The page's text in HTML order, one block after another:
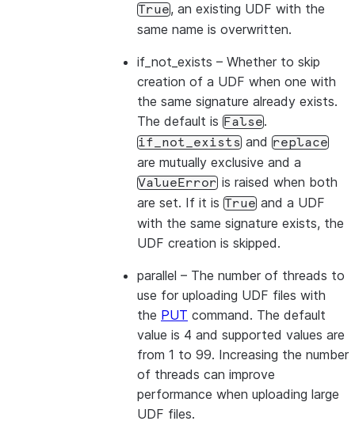
True, an existing UDF with the
same name is overwritten.
if_not_exists – Whether to skip
creation of a UDF when one with
the same signature already exists.
The default is False.
if_not_exists and replace
are mutually exclusive and a
ValueError is raised when both
are set. If it is True and a UDF
with the same signature exists, the
UDF creation is skipped.
parallel – The number of threads to
use for uploading UDF files with
the PUT command. The default
value is 4 and supported values are
from 1 to 99. Increasing the number
of threads can improve
performance when uploading large
UDF files.